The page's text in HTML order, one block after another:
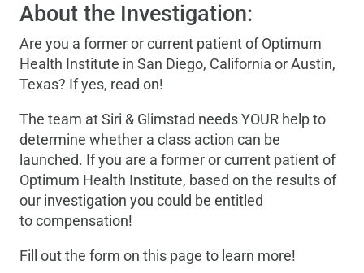
About the Investigation:
Are you a former or current patient of Optimum
Health Institute in San Diego, California or Austin,
Texas? If yes, read on!
The team at Siri & Glimstad needs YOUR help to
determine whether a class action can be
launched. If you are a former or current patient of
Optimum Health Institute, based on the results of
our investigation you could be entitled
to compensation!
Fill out the form on this page to learn more!